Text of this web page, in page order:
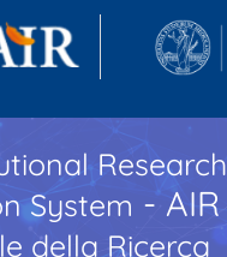
Research
System - AIR
della Ricerca